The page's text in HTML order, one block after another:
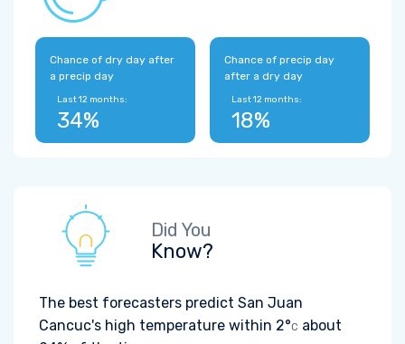
Chance of dry day after
a precip day
Last 12 months:
34%
Chance of precip day
after a dry day
Last 12 months:
18%
Did You
Know?
The best forecasters predict San Juan
Cancuc's high temperature within 2°C about